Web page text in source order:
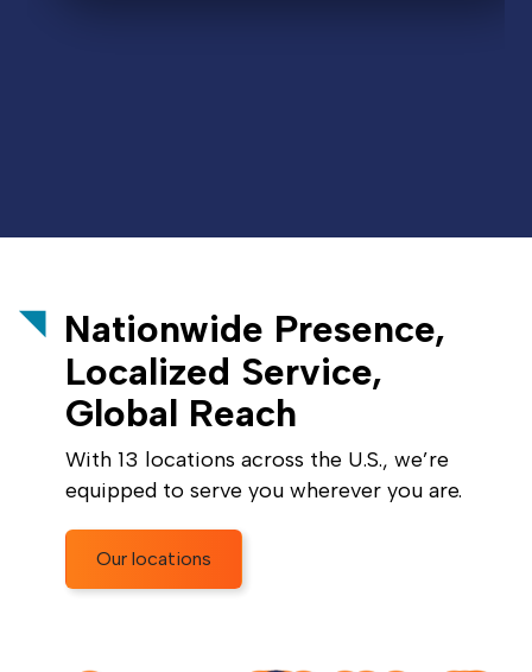
Nationwide Presence,
Localized Service,
Global Reach
With 13 locations across the U.S., we’re
equipped to serve you wherever you are.
Our locations